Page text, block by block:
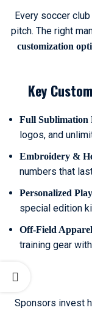
Every soccer
pitch. The right
customization
Key
Full Sublimation
logos, and
Embroidery &
numbers that
Personalized
special edition
Off-Field
training gear
Sponsors invest